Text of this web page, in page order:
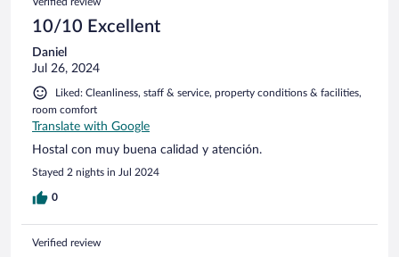
10/10 Excellent
Daniel
Jul 26, 2024
Liked: Cleanliness, staff & service, property conditions & facilities,
room comfort
Translate with Google
Hostal con muy buena calidad y atención.
Stayed 2 nights in Jul 2024
0
Verified review